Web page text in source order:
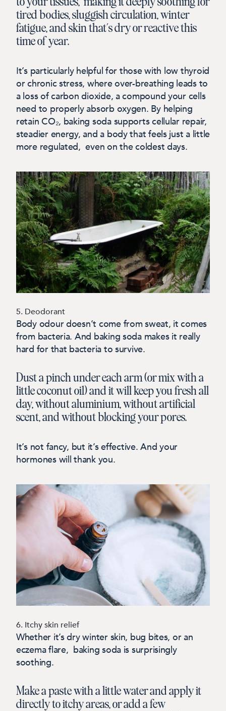
to your tissues, making it deeply soothing for
tired bodies, sluggish circulation, winter
fatigue, and skin that’s dry or reactive this
time of year.
It’s particularly helpful for those with low thyroid
or chronic stress, where over-breathing leads to
a loss of carbon dioxide, a compound your cells
need to properly absorb oxygen. By helping
retain CO₂, baking soda supports cellular repair,
steadier energy, and a body that feels just a little
more regulated, even on the coldest days.
5. Deodorant
Body odour doesn’t come from sweat, it comes
from bacteria. And baking soda makes it really
hard for that bacteria to survive.
Dust a pinch under each arm (or mix with a
little coconut oil) and it will keep you fresh all
day, without aluminium, without artificial
scent, and without blocking your pores.
It’s not fancy, but it’s effective. And your
hormones will thank you.
6. Itchy skin relief
Whether it’s dry winter skin, bug bites, or an
eczema flare, baking soda is surprisingly
soothing.
Make a paste with a little water and apply it
directly to itchy areas, or add a few